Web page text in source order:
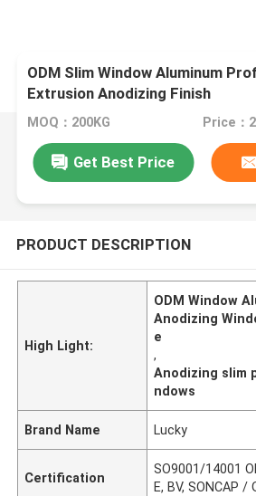
ODM Slim Window Aluminum
Extrusion Anodizing Finish
MOQ：200KG Price：
Get Best Price
PRODUCT DESCRIPTION
High Light:
ODM Window
Anodizing
e
,
Anodizing slim
ndows
Brand Name Lucky
Certification
SO9001/14001
E, BV, SONCAP /